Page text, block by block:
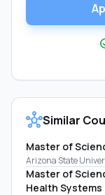
hubSimilar
Master of
Arizona State
Master of
Health Systems